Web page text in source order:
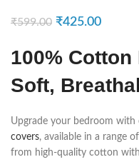
₹599.00 ₹425.00
100%
Soft,
Upgrade your bedroom
covers, available in a range
from high-quality cotton